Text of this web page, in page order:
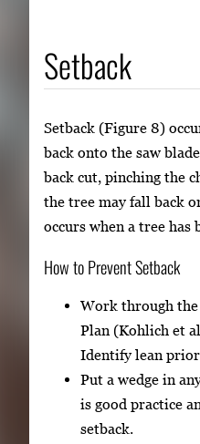
Setback
Setback (Figure 8)
back onto the saw
back cut, pinching the
the tree may fall back
occurs when a tree has
How to Prevent Setback
Work through
Plan (Kohlich et
Identify lean
Put a wedge in
is good practice
setback.